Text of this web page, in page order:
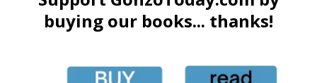
buying our books... thanks!